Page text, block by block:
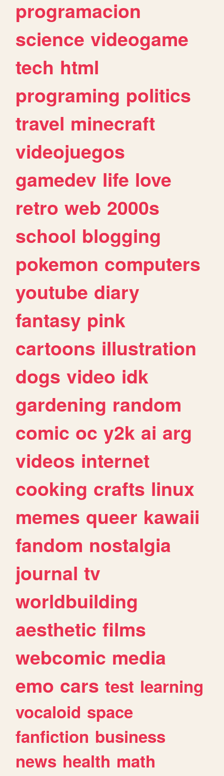
programacion
science videogame
tech html
programing politics
travel minecraft
videojuegos
gamedev life love
retro web 2000s
school blogging
pokemon computers
youtube diary
fantasy pink
cartoons illustration
dogs video idk
gardening random
comic oc y2k ai arg
videos internet
cooking crafts linux
memes queer kawaii
fandom nostalgia
journal tv
worldbuilding
aesthetic films
webcomic media
emo cars test learning
vocaloid space
fanfiction business
news health math